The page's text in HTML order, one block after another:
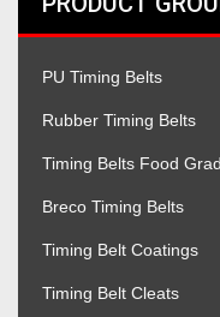
PU Timing Belts
Rubber Timing Belts
Timing Belts Food
Breco Timing Belts
Timing Belt Coatings
Timing Belt Cleats